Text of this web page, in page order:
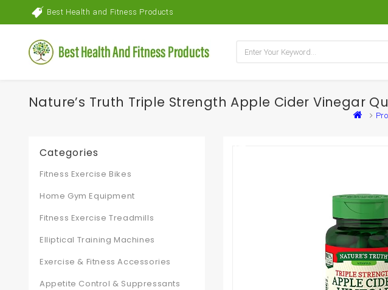
Best Health and Fitness Products
Nature’s Truth Triple Strength Apple Cider Vinegar
Categories
Fitness Exercise Bikes
Home Gym Equipment
Fitness Exercise Treadmills
Elliptical Training Machines
Exercise & Fitness Accessories
Appetite Control & Suppressants